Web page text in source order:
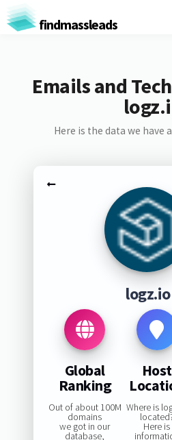
findmassleads
Emails and
Here is the data we have
Global
Ranking
Out of about 100M
domains
we got in our
database,
Host
Where is
Here is